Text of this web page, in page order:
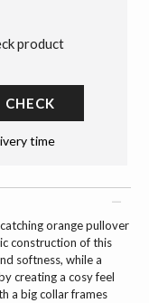
product
CHECK
time
orange pullover
construction of this
softness, while a
creating a cosy feel
a big collar frames